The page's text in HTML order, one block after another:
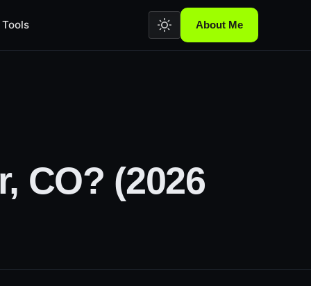
Tools About Me
CO? (2026